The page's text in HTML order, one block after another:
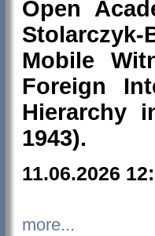
Open
Mobile
Foreign
Hierarchy
1943).
11.06.2026
more...